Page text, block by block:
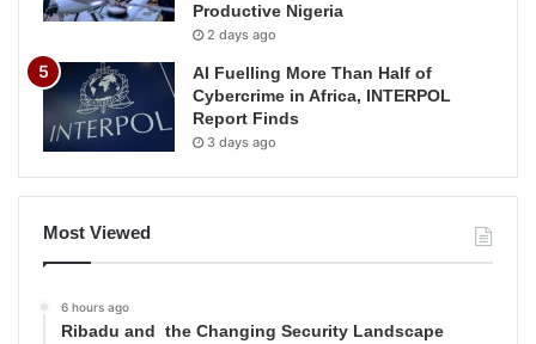
Productive Nigeria
2 days ago
AI Fuelling More Than Half of
Cybercrime in Africa, INTERPOL
Report Finds
3 days ago
Most Viewed
6 hours ago
Ribadu and the Changing Security Landscape